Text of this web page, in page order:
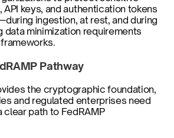
API keys, and authentication tokens
ingestion, at rest, and during
minimization requirements
Pathway
the cryptographic foundation,
and regulated enterprises need
clear path to FedRAMP